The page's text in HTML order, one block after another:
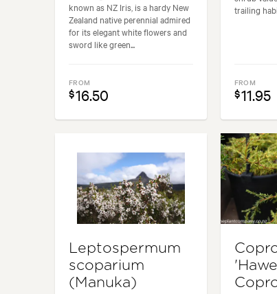
known as NZ Iris, is a hardy New
Zealand native perennial admired
for its elegant white flowers and
sword like green...
FROM
$16.50
trailing
FROM
$11.95
Leptospermum
scoparium
(Manuka)